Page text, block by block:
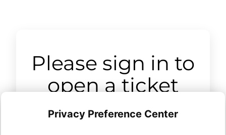
Privacy Preference Center
Please sign in to
open a ticket
Sign in